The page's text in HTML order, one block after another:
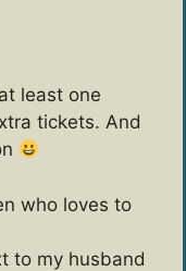
least one
tickets. And
who loves to
to my husband